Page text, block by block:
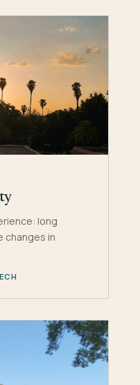
long
changes in